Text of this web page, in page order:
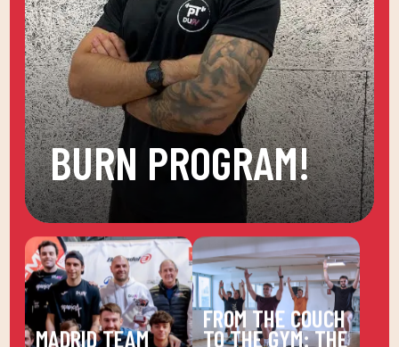
BURN PROGRAM!
MADRID TEAM
FROM THE COUCH
TO THE GYM: THE